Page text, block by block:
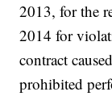
2013, for the
2014 for
contract
prohibited